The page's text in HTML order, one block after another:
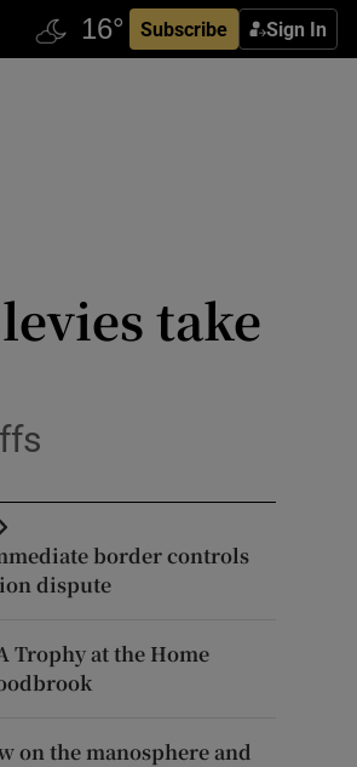
Subscribe Sign In
take
border controls
dispute
Trophy at the Home
on the manosphere and